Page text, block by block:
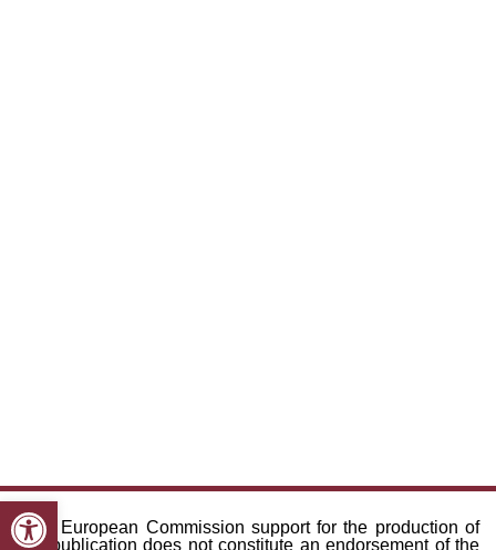
"The European Commission support for the production of
this publication does not constitute an endorsement of the
Open toolbar